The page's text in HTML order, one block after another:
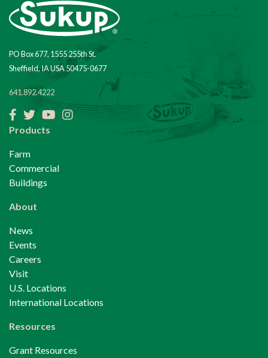
PO Box 677, 1555 255th St.
Sheffield, IA USA 50475-0677
641.892.4222
FacebookTwitterYouTubeInstagram
Products
Farm
Commercial
Buildings
About
News
Events
Careers
Visit
U.S. Locations
International Locations
Resources
Grant Resources